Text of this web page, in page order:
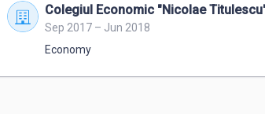
Colegiul Economic "Nicolae
Sep 2017 – Jun 2018
Economy